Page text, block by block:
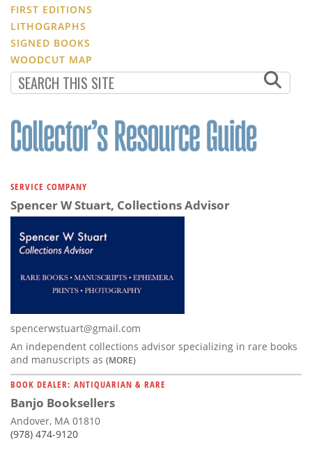
FIRST EDITIONS
LITHOGRAPHS
SIGNED BOOKS
WOODCUT MAP
SERVICE COMPANY
Spencer W Stuart, Collections Advisor
spencerwstuart@gmail.com
An independent collections advisor specializing in rare books
and manuscripts as (MORE)
BOOK DEALER: ANTIQUARIAN & RARE
Banjo Booksellers
Andover, MA 01810
(978) 474-9120